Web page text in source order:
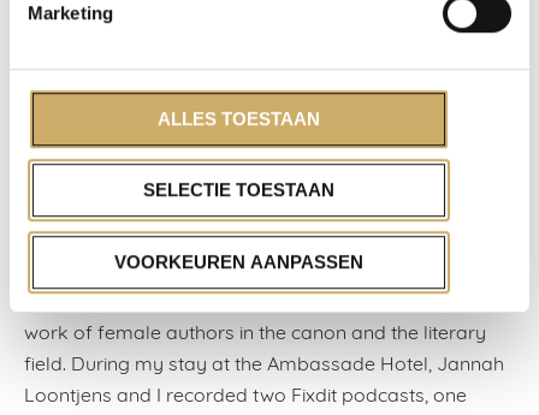
Marketing
ALLES TOESTAAN
SELECTIE TOESTAAN
VOORKEUREN AANPASSEN
I was floored with emotion: Wine Dierickx, in a clown’s
nose, rides the ‘horse’ Matijs Jansen — slow, heroic,
splendidly lit: the arts and their power, their courage in
It was disconcerting that an actual border had
suddenly arisen between Belgium and the Netherlands.
And yet, new Dutch friendships began within my walls
— long live WhatsApp. Together with the writers’
collective Fixdit, we decided to raise the profile of the
work of female authors in the canon and the literary
field. During my stay at the Ambassade Hotel, Jannah
Loontjens and I recorded two Fixdit podcasts, one